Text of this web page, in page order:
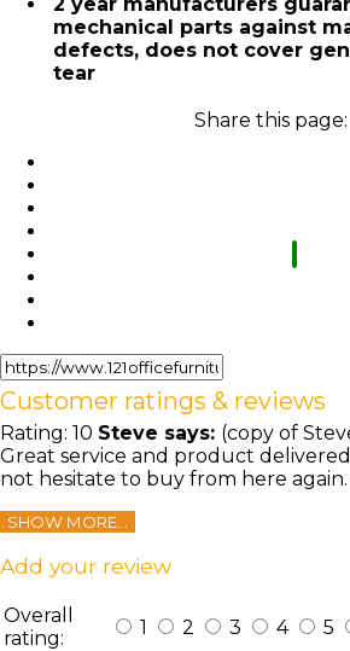
mechanical parts against
defects, does not cover
tear
Share this page:
Customer ratings & reviews
Rating: 10 Steve says: (copy of
Great service and product
not hesitate to buy from here again.
SHOW MORE...
Add your review
Overall
rating:
1 2 3 4 5